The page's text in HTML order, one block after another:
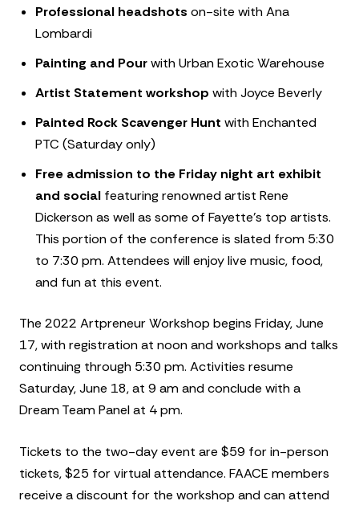
Professional headshots on-site with Ana
Lombardi
Painting and Pourwith Urban Exotic Warehouse
Artist Statement workshop with Joyce Beverly
Painted Rock Scavenger Hunt with Enchanted
PTC (Saturday only)
Free admission to the Friday night art exhibit
and social featuring renowned artist Rene
Dickerson as well as some of Fayette’s top artists.
This portion of the conference is slated from 5:30
to 7:30 pm. Attendees will enjoy live music, food,
and fun at this event.
The 2022 Artpreneur Workshop begins Friday, June
17, with registration at noon and workshops and talks
continuing through 5:30 pm. Activities resume
Saturday, June 18, at 9 am and conclude with a
Dream Team Panel at 4 pm.
Tickets to the two-day event are $59 for in-person
tickets, $25 for virtual attendance. FAACE members
receive a discount for the workshop and can attend